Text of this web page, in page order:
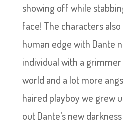
showing off while
face! The characters
human edge with Dante
individual with a
world and a lot more
haired playboy we grew
out Dante’s new